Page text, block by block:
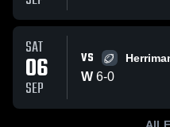
SAT
06
SEP
VS
W 6-0
All